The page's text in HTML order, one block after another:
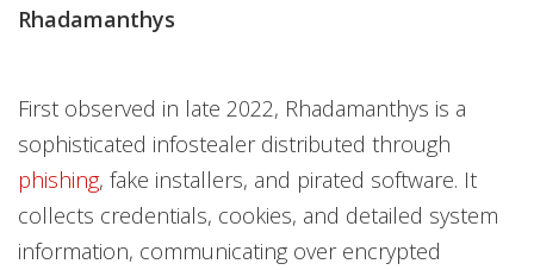
Rhadamanthys
First observed in late 2022, Rhadamanthys is a
sophisticated infostealer distributed through
phishing, fake installers, and pirated software. It
collects credentials, cookies, and detailed system
information, communicating over encrypted